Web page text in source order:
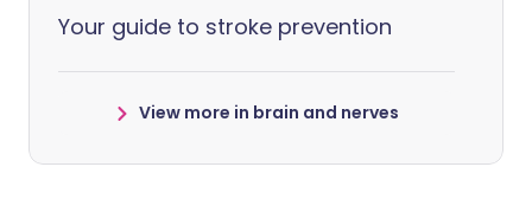
Your guide to stroke prevention
View more in brain and nerves